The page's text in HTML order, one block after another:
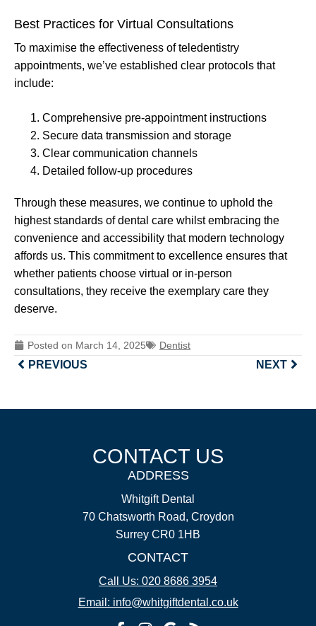
Best Practices for Virtual Consultations
To maximise the effectiveness of teledentistry
appointments, we’ve established clear protocols that
include:
Comprehensive pre-appointment instructions
Secure data transmission and storage
Clear communication channels
Detailed follow-up procedures
Through these measures, we continue to uphold the
highest standards of dental care whilst embracing the
convenience and accessibility that modern technology
affords us. This commitment to excellence ensures that
whether patients choose virtual or in-person
consultations, they receive the exemplary care they
deserve.
Posted on March 14, 2025 Dentist
PREVIOUS NEXT
CONTACT US
ADDRESS
Whitgift Dental
70 Chatsworth Road, Croydon
Surrey CR0 1HB
CONTACT
Call Us: 020 8686 3954
Email: info@whitgiftdental.co.uk